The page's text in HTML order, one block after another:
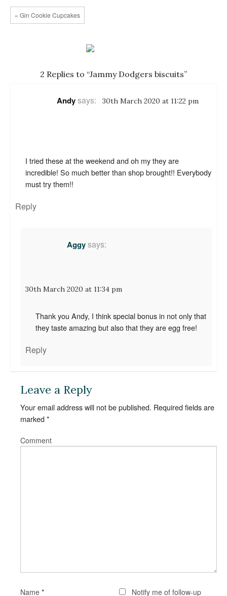
« Gin Cookie Cupcakes
2 Replies to “Jammy Dodgers biscuits”
Andysays: 30th March 2020 at 11:22 pm
I tried these at the weekend and oh my they are
incredible! So much better than shop brought!! Everybody
must try them!!
Reply
Aggysays:
30th March 2020 at 11:34 pm
Thank you Andy, I think special bonus in not only that
they taste amazing but also that they are egg free!
Reply
Leave a Reply
Your email address will not be published. Required fields are
marked*
Comment
Name * Notify me of follow-up